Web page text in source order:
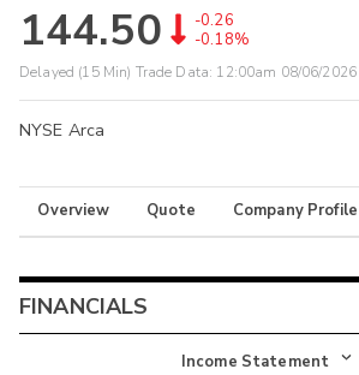
144.50
-0.26
-0.18%
Delayed (15 Min) Trade Data: 12:00am 08/06/2026
NYSE Arca
Overview Quote Company Profile
FINANCIALS
Income Statement